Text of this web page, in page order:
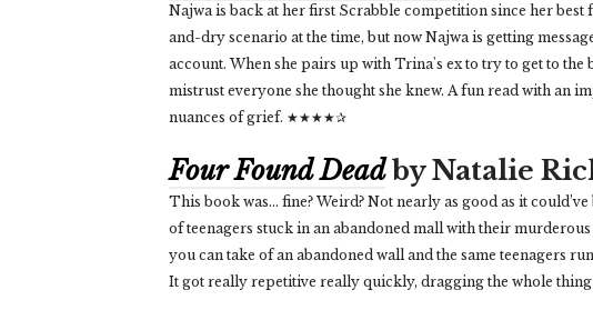
Najwa is back at her first Scrabble competition since her
and-dry scenario at the time, but now Najwa is getting
account. When she pairs up with Trina's ex to try to get to
mistrust everyone she thought she knew. A fun read with an
nuances of grief. ★★★★✰
Four Found Deadby Natalie
This book was… fine? Weird? Not nearly as good as it
of teenagers stuck in an abandoned mall with their
you can take of an abandoned wall and the same teenagers
It got really repetitive really quickly, dragging the whole